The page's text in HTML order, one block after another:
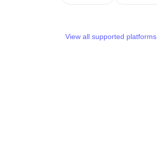
View all supported platforms